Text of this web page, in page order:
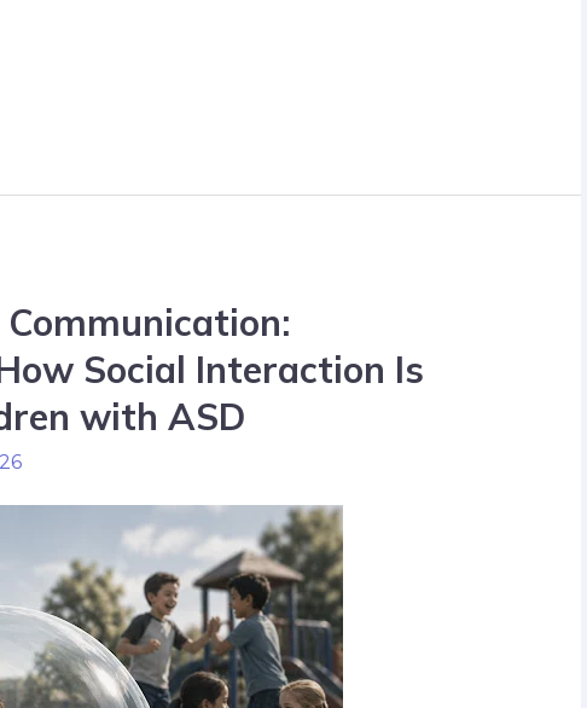
Social Interaction Is
with ASD